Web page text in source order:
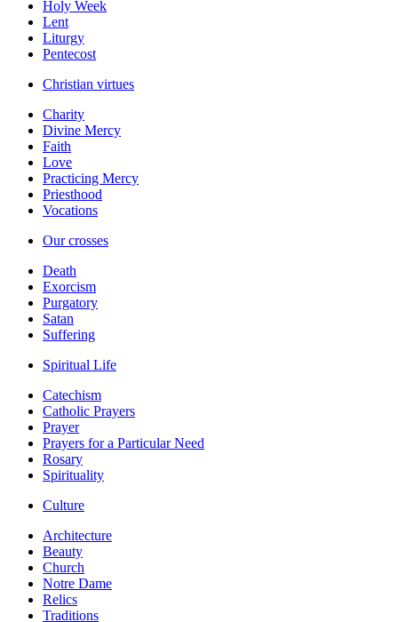
Holy Week
Lent
Liturgy
Pentecost
Christian virtues
Charity
Divine Mercy
Faith
Love
Practicing Mercy
Priesthood
Vocations
Our crosses
Death
Exorcism
Purgatory
Satan
Suffering
Spiritual Life
Catechism
Catholic Prayers
Prayer
Prayers for a Particular Need
Rosary
Spirituality
Culture
Architecture
Beauty
Church
Notre Dame
Relics
Traditions